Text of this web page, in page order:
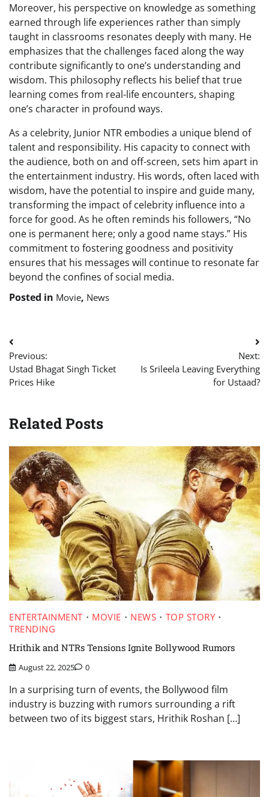
Moreover, his perspective on knowledge as something
earned through life experiences rather than simply
taught in classrooms resonates deeply with many. He
emphasizes that the challenges faced along the way
contribute significantly to one’s understanding and
wisdom. This philosophy reflects his belief that true
learning comes from real-life encounters, shaping
one’s character in profound ways.
As a celebrity, Junior NTR embodies a unique blend of
talent and responsibility. His capacity to connect with
the audience, both on and off-screen, sets him apart in
the entertainment industry. His words, often laced with
wisdom, have the potential to inspire and guide many,
transforming the impact of celebrity influence into a
force for good. As he often reminds his followers, “No
one is permanent here; only a good name stays.” His
commitment to fostering goodness and positivity
ensures that his messages will continue to resonate far
beyond the confines of social media.
Posted in Movie, News
Post
navigation
Previous:
Ustad Bhagat Singh Ticket
Prices Hike
Next:
Is Srileela Leaving Everything
for Ustaad?
Related Posts
ENTERTAINMENT MOVIE NEWS
TOP STORY
TRENDING
Hrithik and NTRs Tensions Ignite Bollywood Rumors
August 22, 2025 0
In a surprising turn of events, the Bollywood film
industry is buzzing with rumors surrounding a rift
between two of its biggest stars, Hrithik Roshan […]